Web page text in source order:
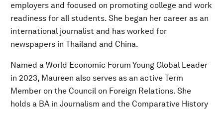
employers and focused on promoting college and work
readiness for all students. She began her career as an
international journalist and has worked for
newspapers in Thailand and China.
Named a World Economic Forum Young Global Leader
in 2023, Maureen also serves as an active Term
Member on the Council on Foreign Relations. She
holds a BA in Journalism and the Comparative History